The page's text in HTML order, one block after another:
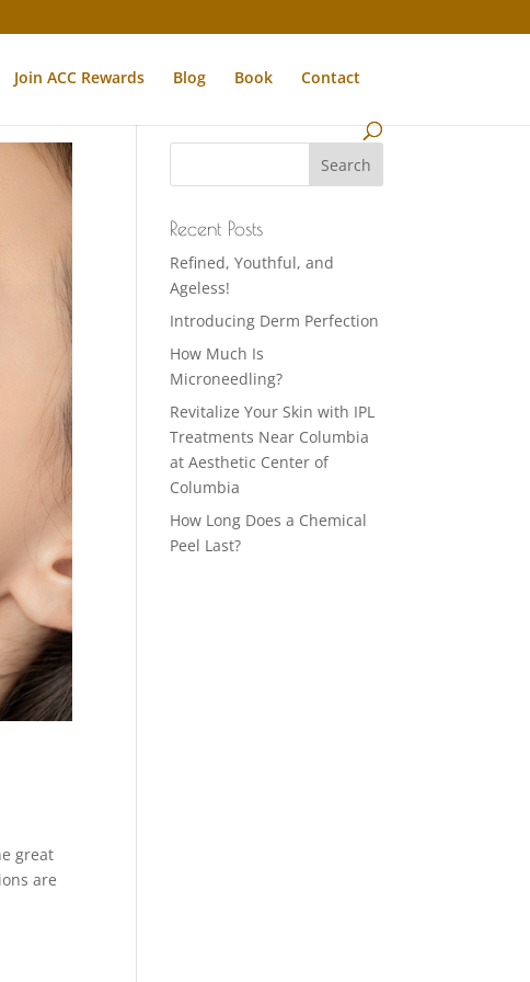
Join ACC Rewards Blog Book Contact
great
are
Recent Posts
Refined, Youthful, and
Ageless!
Introducing Derm Perfection
How Much Is
Microneedling?
Revitalize Your Skin with IPL
Treatments Near Columbia
at Aesthetic Center of
Columbia
How Long Does a Chemical
Peel Last?